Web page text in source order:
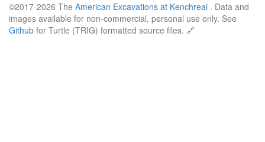
©2017-2026 The American Excavations at Kenchreai . Data and
images available for non-commercial, personal use only. See
Github for Turtle (TRIG) formatted source files. 🔗